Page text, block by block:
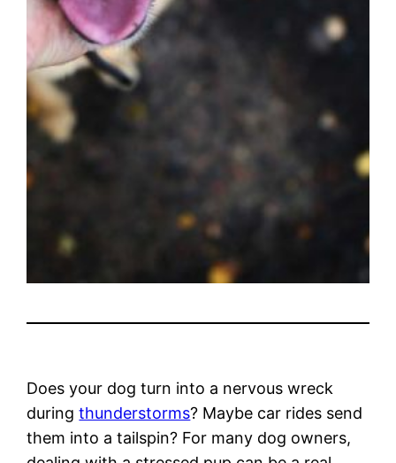
Does your dog turn into a nervous wreck
duringthunderstorms? Maybe car rides send
them into a tailspin? For many dog owners,